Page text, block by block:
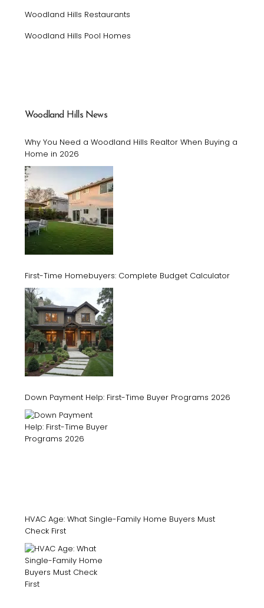
Woodland Hills Restaurants
Woodland Hills Pool Homes
Woodland Hills News
Why You Need a Woodland Hills Realtor When Buying a
Home in 2026
First-Time Homebuyers: Complete Budget Calculator
Down Payment Help: First-Time Buyer Programs 2026
HVAC Age: What Single-Family Home Buyers Must
Check First